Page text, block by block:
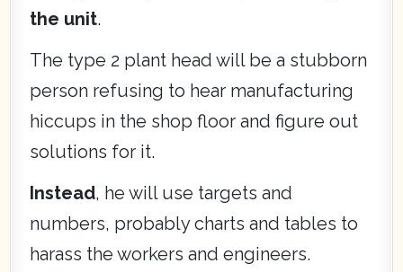
the unit.
The type 2 plant head will be a stubborn
person refusing to hear manufacturing
hiccups in the shop floor and figure out
solutions for it.
Instead, he will use targets and
numbers, probably charts and tables to
harass the workers and engineers.